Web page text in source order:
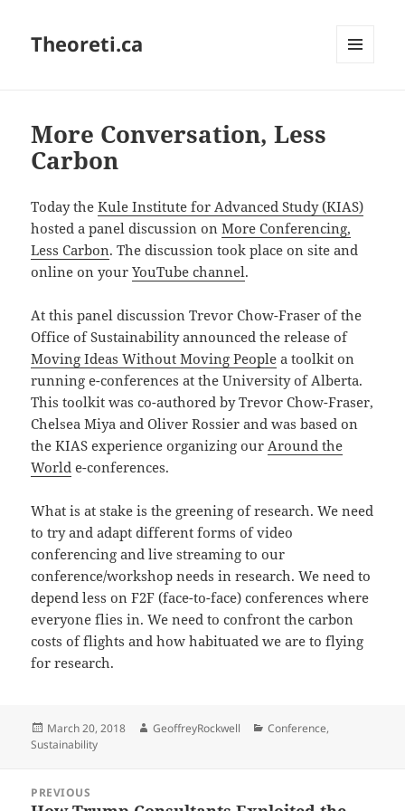
Theoreti.ca
More Conversation, Less
Carbon
Today theKule Institute for Advanced Study (KIAS)
hosted a panel discussion onMore Conferencing,
Less Carbon. The discussion took place on site and
online on yourYouTube channel.
At this panel discussion Trevor Chow-Fraser of the
Office of Sustainability announced the release of
Moving Ideas Without Moving People a toolkit on
running e-conferences at the University of Alberta.
This toolkit was co-authored by Trevor Chow-Fraser,
Chelsea Miya and Oliver Rossier and was based on
the KIAS experience organizing ourAround the
World e-conferences.
What is at stake is the greening of research. We need
to try and adapt different forms of video
conferencing and live streaming to our
conference/workshop needs in research. We need to
depend less on F2F (face-to-face) conferences where
everyone flies in. We need to confront the carbon
costs of flights and how habituated we are to flying
for research.
Posted
on
March 20, 2018 Author
GeoffreyRockwell Categories
Conference,
Sustainability
navigation
PREVIOUS